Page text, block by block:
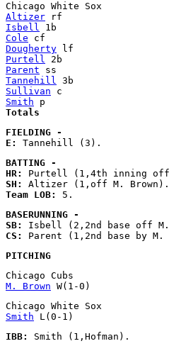
Chicago White Sox
Altizer
Isbell
Cole
Dougherty
Purtell
Parent
Tannehill
Sullivan
Smith
Totals
FIELDING -
E:
BATTING -
HR:
SH:
Team LOB:
BASERUNNING -
SB:
CS:
PITCHING
Chicago Cubs
M. Brown
Chicago White Sox
Smith
IBB: